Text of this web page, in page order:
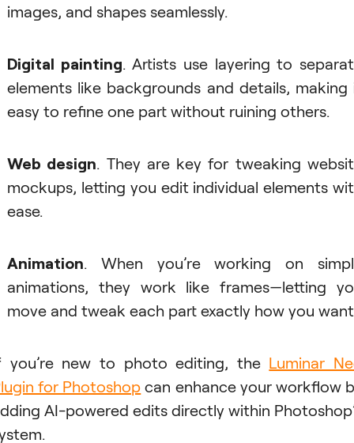
images, and shapes seamlessly.
Digital painting. Artists use layering to
elements like backgrounds and details, making
easy to refine one part without ruining others.
Web design. They are key for tweaking
mockups, letting you edit individual elements
ease.
Animation. When you’re working on
animations, they work like frames—letting
move and tweak each part exactly how you
you’re new to photo editing, the Luminar
for Photoshop can enhance your workflow
AI-powered edits directly within